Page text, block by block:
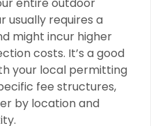
usually requires a
might incur higher
costs. It’s a good
your local permitting
fee structures,
by location and